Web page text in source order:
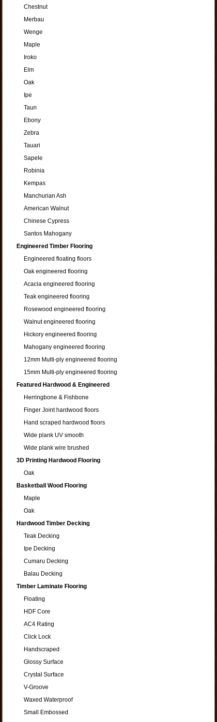
Chestnut
Merbau
Wenge
Maple
Iroko
Elm
Oak
Ipe
Taun
Ebony
Zebra
Tauari
Sapele
Robinia
Kempas
Manchurian Ash
American Walnut
Chinese Cypress
Santos Mahogany
Engineered Timber Flooring
Engineered floating floors
Oak engineered flooring
Acacia engineered flooring
Teak engineered flooring
Rosewood engineered flooring
Walnut engineered flooring
Hickory engineered flooring
Mahogany engineered flooring
12mm Multi-ply engineered flooring
15mm Multi-ply engineered flooring
Featured Hardwood & Engineered
Herringbone & Fishbone
Finger Joint hardwood floors
Hand scraped hardwood floors
Wide plank UV smooth
Wide plank wire brushed
3D Printing Hardwood Flooring
Oak
Basketball Wood Flooring
Maple
Oak
Hardwood Timber Decking
Teak Decking
Ipe Decking
Cumaru Decking
Balau Decking
Timber Laminate Flooring
Floating
HDF Core
AC4 Rating
Click Lock
Handscraped
Glossy Surface
Crystal Surface
V-Groove
Waxed Waterproof
Small Embossed